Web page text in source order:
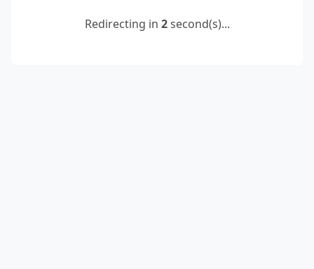
Redirecting in 2second(s)...